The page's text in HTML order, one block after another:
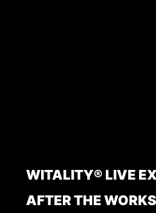
WITALITY® LIVE
AFTER THE